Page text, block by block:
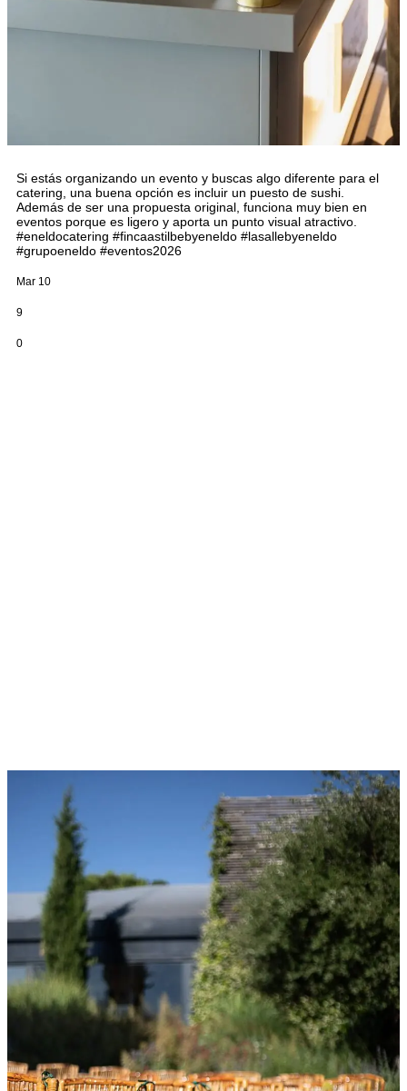
Si estás organizando un evento y buscas algo diferente para el
catering, una buena opción es incluir un puesto de sushi.
Además de ser una propuesta original, funciona muy bien en
eventos porque es ligero y aporta un punto visual atractivo.
#eneldocatering #fincaastilbebyeneldo #lasallebyeneldo
#grupoeneldo #eventos2026
Mar 10
9
0